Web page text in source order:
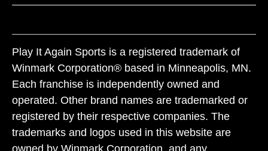
Play It Again Sports is a registered trademark of
Winmark Corporation® based in Minneapolis, MN.
Each franchise is independently owned and
operated. Other brand names are trademarked or
registered by their respective companies. The
trademarks and logos used in this website are